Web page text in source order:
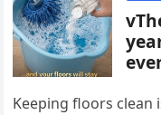
Keeping floors clean